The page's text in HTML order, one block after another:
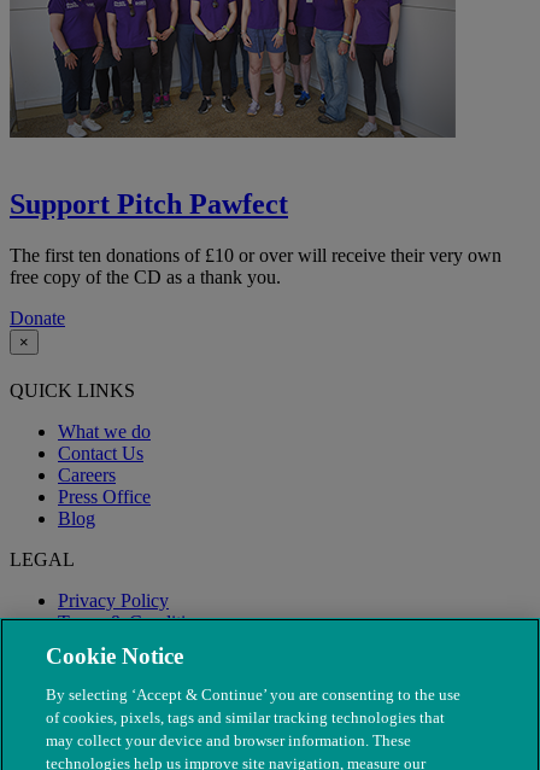
Support Pitch Pawfect
The first ten donations of £10 or over will receive their very own
free copy of the CD as a thank you.
Donate
×
QUICK LINKS
What we do
Contact Us
Careers
Press Office
Blog
LEGAL
Privacy Policy
Terms & Conditions
Modern Slavery
Cookie Notice
By selecting ‘Accept & Continue’ you are consenting to the use
of cookies, pixels, tags and similar tracking technologies that
may collect your device and browser information. These
technologies help us improve site navigation, measure our